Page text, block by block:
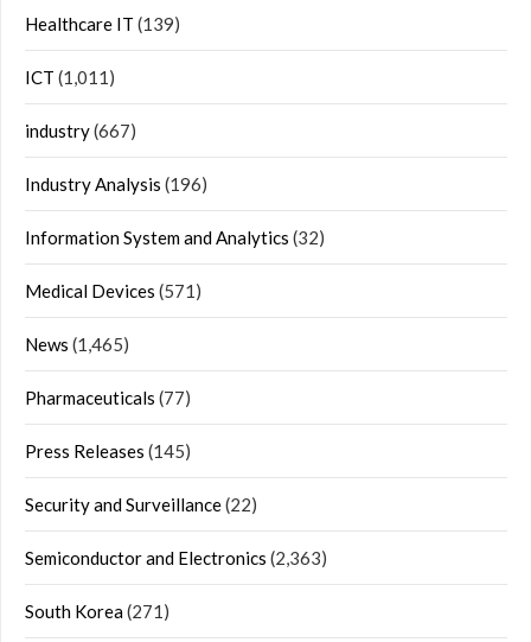
Healthcare IT (139)
ICT (1,011)
industry(667)
Industry Analysis (196)
Information System and Analytics (32)
Medical Devices (571)
News (1,465)
Pharmaceuticals (77)
Press Releases (145)
Security and Surveillance(22)
Semiconductor and Electronics (2,363)
South Korea(271)